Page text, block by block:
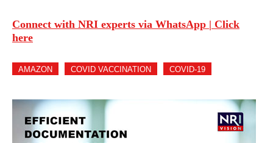
Connect with NRI experts via WhatsApp | Click
here
AMAZON COVID VACCINATION COVID-19